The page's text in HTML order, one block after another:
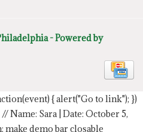
- Powered by
{ alert("Go to link"); })
// Name: Sara | Date: October 5,
make demo bar closable